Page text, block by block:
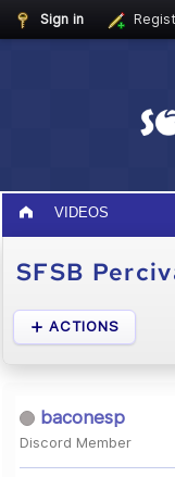
Sign in
VIDEOS
SFSB
ACTIONS
baconesp
Discord Member